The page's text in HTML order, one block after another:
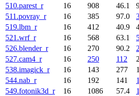
510.parest_r
16 908 46.1
511.povray_r
16 385 97.0
519.lbm_r
16 412 40.9
521.wrf_r
16 568 63.1
526.blender_r
16 270 90.2
527.cam4_r
16 250 112
538.imagick_r
16 143 277
544.nab_r
16 192 141
549.fotonik3d_r
16 1086 57.4